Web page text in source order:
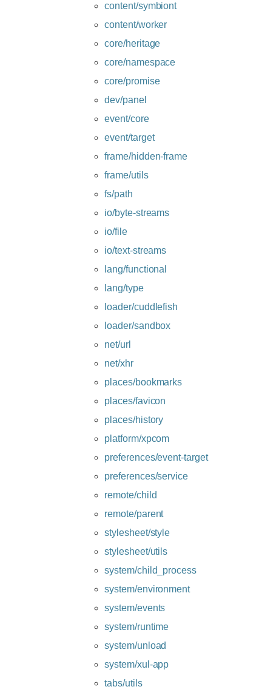
content/symbiont
content/worker
core/heritage
core/namespace
core/promise
dev/panel
event/core
event/target
frame/hidden-frame
frame/utils
fs/path
io/byte-streams
io/file
io/text-streams
lang/functional
lang/type
loader/cuddlefish
loader/sandbox
net/url
net/xhr
places/bookmarks
places/favicon
places/history
platform/xpcom
preferences/event-target
preferences/service
remote/child
remote/parent
stylesheet/style
stylesheet/utils
system/child_process
system/environment
system/events
system/runtime
system/unload
system/xul-app
tabs/utils